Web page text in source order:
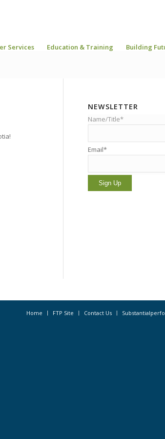
Services Education & Training Building
NEWSLETTER
Name/Title*
Email*
Home FTP Site Contact Us